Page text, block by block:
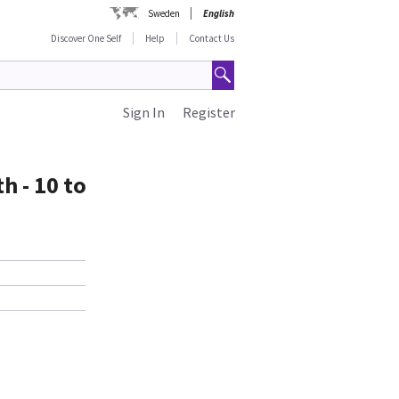
Sweden
English
Discover One Self
Help Contact Us
Register
Sign In
- 10 to